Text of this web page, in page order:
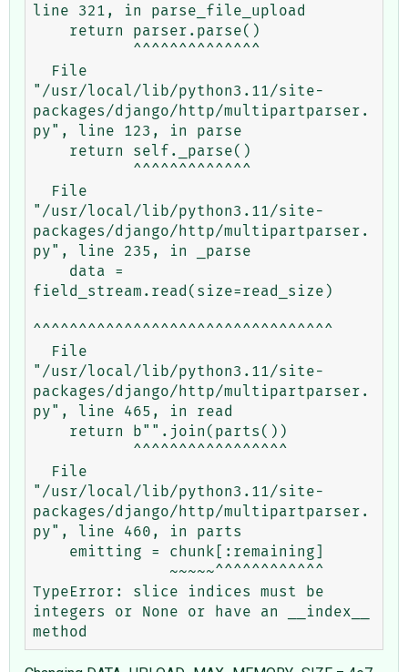
line 321, in parse_file_upload
"/usr/local/lib/python3.11/site-
packages/django/http/multipartparser.
py", line 123, in parse
"/usr/local/lib/python3.11/site-
packages/django/http/multipartparser.
py", line 235, in _parse
field_stream.read(size=read_size)
^^^^^^^^^^^^^^^^^^^^^^^^^^^^^^^^^
"/usr/local/lib/python3.11/site-
packages/django/http/multipartparser.
py", line 465, in read
"/usr/local/lib/python3.11/site-
packages/django/http/multipartparser.
py", line 460, in parts
TypeError: slice indices must be
integers or None or have an __index__